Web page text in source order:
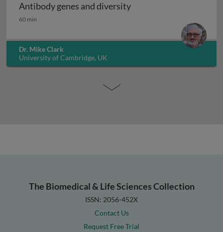
Antibody genes and diversity
Antibody genes and diversity
60 min
Dr. Mike Clark
University of Cambridge, UK
The Biomedical & Life Sciences Collection
ISSN: 2056-452X
Contact Us
Request Free Trial